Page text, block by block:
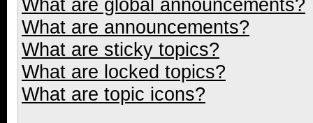
What are global announcements?
What are announcements?
What are sticky topics?
What are locked topics?
What are topic icons?